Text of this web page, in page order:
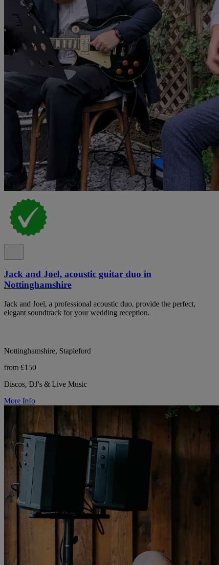
Jack and Joel, acoustic guitar duo in
Nottinghamshire
Jack and Joel, a professional acoustic duo, provide the perfect,
elegant soundtrack for your wedding reception.
Nottinghamshire, Stapleford
from £150
Discos, DJ's & Live Music
More Info